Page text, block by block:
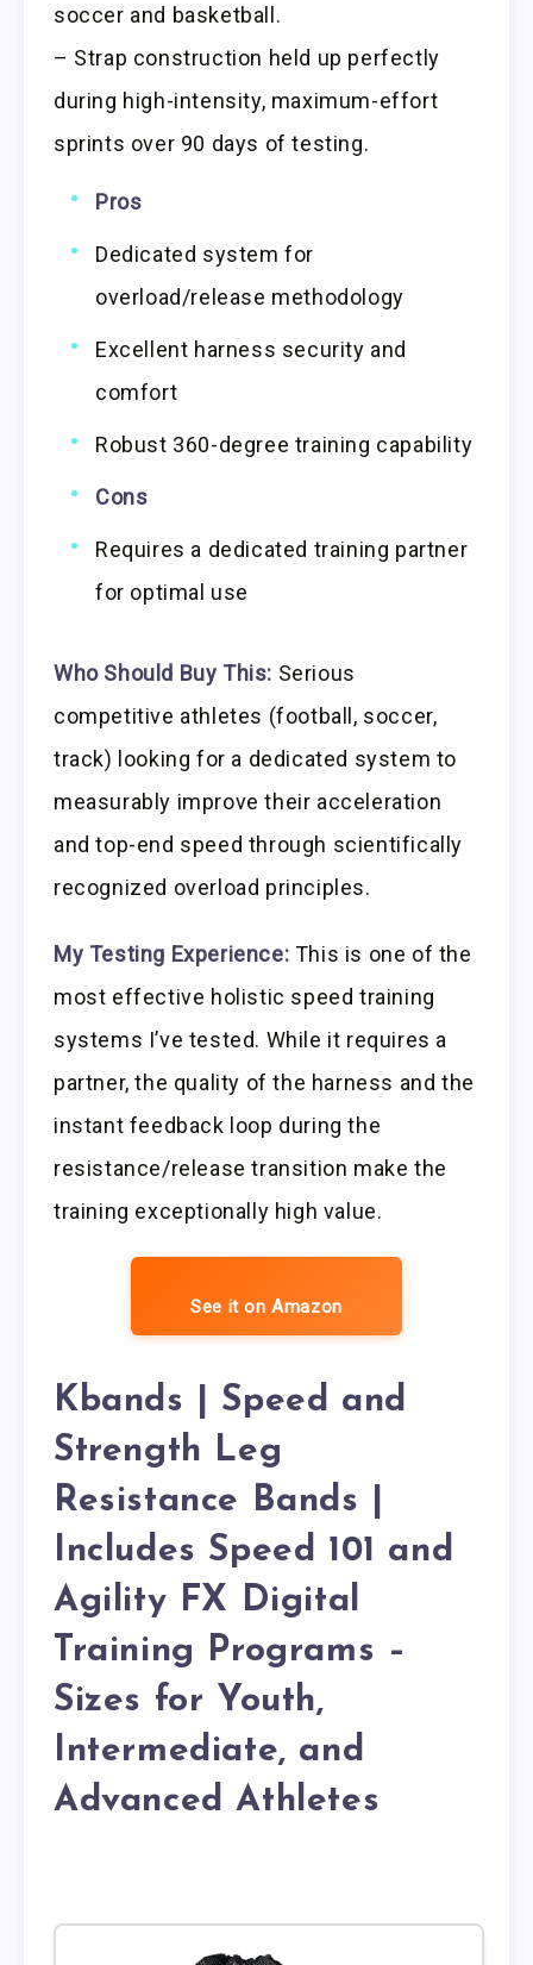
soccer and basketball.
– Strap construction held up perfectly
during high-intensity, maximum-effort
sprints over 90 days of testing.
Pros
Dedicated system for
overload/release methodology
Excellent harness security and
comfort
Robust 360-degree training capability
Cons
Requires a dedicated training partner
for optimal use
Who Should Buy This: Serious
competitive athletes (football, soccer,
track) looking for a dedicated system to
measurably improve their acceleration
and top-end speed through scientifically
recognized overload principles.
My Testing Experience: This is one of the
most effective holistic speed training
systems I’ve tested. While it requires a
partner, the quality of the harness and the
instant feedback loop during the
resistance/release transition make the
training exceptionally high value.
See it on Amazon
Kbands | Speed and
Strength Leg
Resistance Bands |
Includes Speed 101 and
Agility FX Digital
Training Programs –
Sizes for Youth,
Intermediate, and
Advanced Athletes